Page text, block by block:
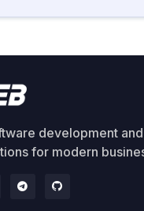
development
for modern